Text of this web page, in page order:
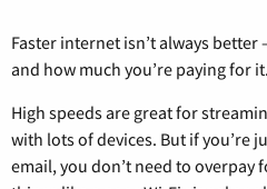
Faster internet isn’t always
and how much you’re paying for it.
High speeds are great for
with lots of devices. But if you’re
email, you don’t need to overpay